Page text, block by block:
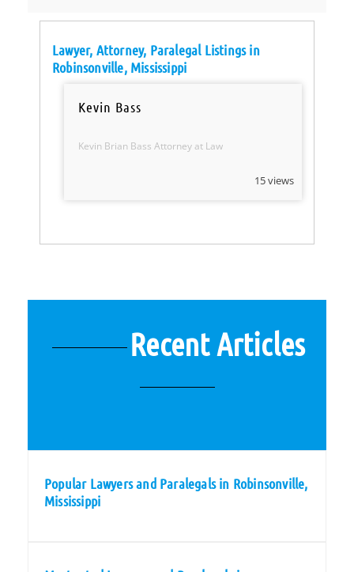
Lawyer, Attorney, Paralegal Listings in
Robinsonville, Mississippi
Kevin Bass
Kevin Brian Bass Attorney at Law
15 views
Recent Articles
Popular Lawyers and Paralegals in Robinsonville,
Mississippi